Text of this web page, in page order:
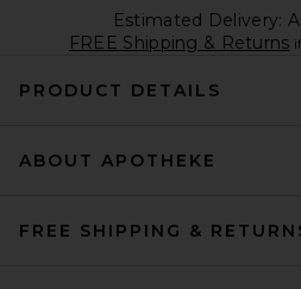
Estimated Delivery:
FREE Shipping & Returns
PRODUCT DETAILS
ABOUT APOTHEKE
FREE SHIPPING &